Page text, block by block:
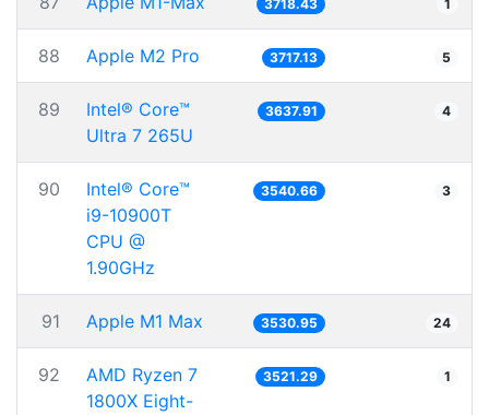
3718.43 1
88 Apple M2 Pro 3717.13 5
89
Intel® Core™
Ultra 7 265U
3637.91 4
90
Intel® Core™
i9-10900T
CPU @
1.90GHz
3540.66 3
91 Apple M1 Max 3530.95 24
92
AMD Ryzen 7
1800X Eight-
3521.29 1